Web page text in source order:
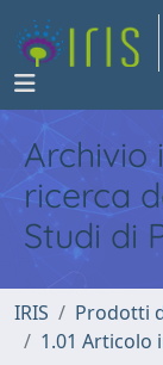
Archivio
ricerca
Studi di
IRIS Prodotti
1.01 Articolo